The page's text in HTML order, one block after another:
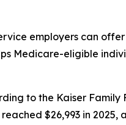
employers can
Medicare-eligible
to the Kaiser Family
$26,993 in 2025,